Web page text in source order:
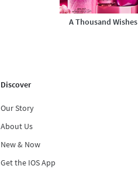
A Thousand Wishes
Discover
Our Story
About Us
New & Now
Get the IOS App